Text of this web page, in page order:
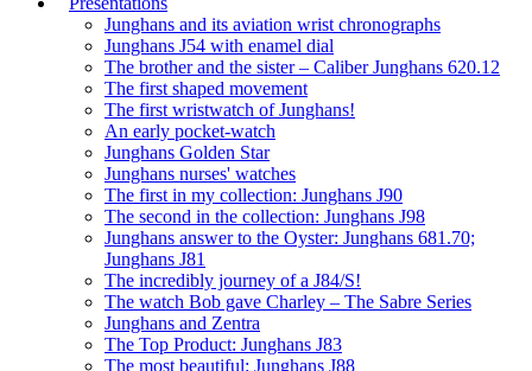
Junghans and its aviation wrist chronographs
Junghans J54 with enamel dial
The brother and the sister – Caliber Junghans 620.12
The first shaped movement
The first wristwatch of Junghans!
An early pocket-watch
Junghans Golden Star
Junghans nurses' watches
The first in my collection: Junghans J90
The second in the collection: Junghans J98
Junghans answer to the Oyster: Junghans 681.70;
Junghans J81
The incredibly journey of a J84/S!
The watch Bob gave Charley – The Sabre Series
Junghans and Zentra
The Top Product: Junghans J83
The most beautiful: Junghans J88